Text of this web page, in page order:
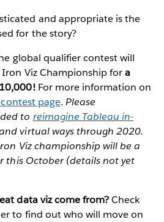
and appropriate is the
for the story?
global qualifier contest will
Viz Championship fora
For more information on
page. Please
to reimagine Tableau in-
virtual ways through 2020.
Viz championship will be a
this October (details not yet
data viz come from?Check
to find out who will move on